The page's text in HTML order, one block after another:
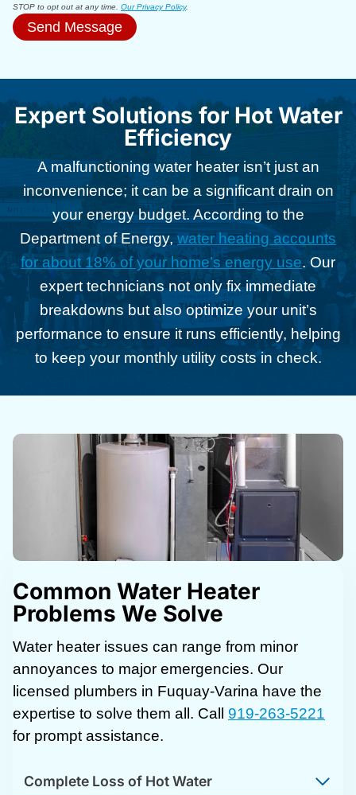
STOP to opt out at any time. Our Privacy Policy.
Send Message
Expert Solutions for Hot Water
Efficiency
A malfunctioning water heater isn’t just an
inconvenience; it can be a significant drain on
your energy budget. According to the
Department of Energy,water heating accounts
for about 18% of your home’s energy use. Our
expert technicians not only fix immediate
breakdowns but also optimize your unit’s
performance to ensure it runs efficiently, helping
to keep your monthly utility costs in check.
Common Water Heater
Problems We Solve
Water heater issues can range from minor
annoyances to major emergencies. Our
licensed plumbers in Fuquay-Varina have the
expertise to solve them all. Call 919-263-5221
for prompt assistance.
Complete Loss of Hot Water